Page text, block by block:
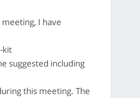
I have
kit
suggested including
this meeting. The